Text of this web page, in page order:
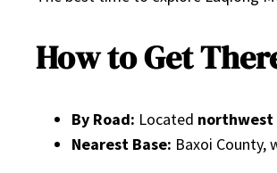
How to Get
By Road: Located northwest
Nearest Base: Baxoi County,